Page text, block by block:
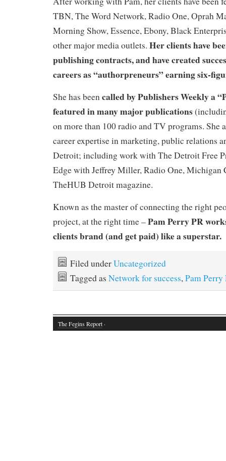
TBN, The Word Network, Radio One, Oprah
Morning Show, Essence, Ebony, Black
other major media outlets. Her clients have
publishing contracts, and have created
careers as “authorpreneurs” earning six-
She has beencalled by Publishers Weekly a
featured in many major publications
on more than 100 radio and TV programs. She
career expertise in marketing, public relations
Detroit; including work with The Detroit Free
Edge with Jeffrey Miller, Radio One, Michigan
TheHUB Detroit magazine.
Known as the master of connecting the right
project, at the right time –Pam Perry PR
clients brand (and get paid) like a superstar.
Filed underUncategorized
Tagged as Network for success,Pam Perry
The Fegins Report ·